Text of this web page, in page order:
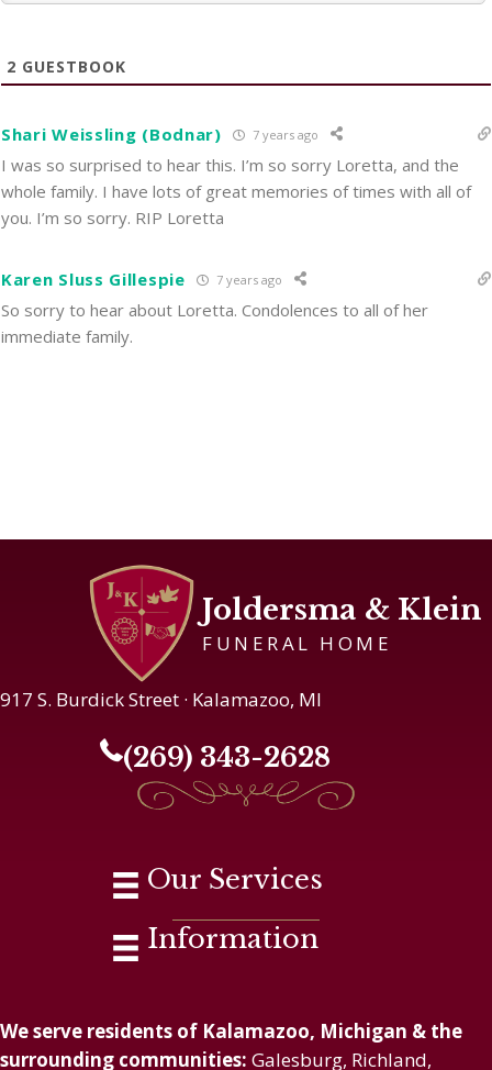
2 GUESTBOOK
Shari Weissling (Bodnar) 7 years ago
I was so surprised to hear this. I’m so sorry Loretta, and the
whole family. I have lots of great memories of times with all of
you. I’m so sorry. RIP Loretta
Karen Sluss Gillespie 7 years ago
So sorry to hear about Loretta. Condolences to all of her
immediate family.
Joldersma & Klein
FUNERAL HOME
917 S. Burdick Street · Kalamazoo, MI
(269) 343-2628
Our Services
Information
We serve residents of Kalamazoo, Michigan & the
surrounding communities: Galesburg, Richland,